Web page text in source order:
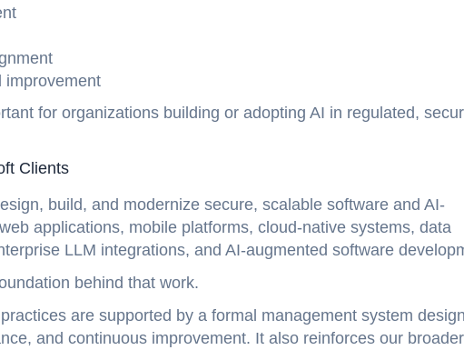
improvement
for organizations building or adopting AI in regulated,
Clients
build, and modernize secure, scalable software and AI-
applications, mobile platforms, cloud-native systems, data
LLM integrations, and AI-augmented software
behind that work.
are supported by a formal management system
and continuous improvement. It also reinforces our broader